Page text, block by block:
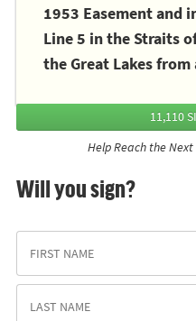
1953 Easement and
Line 5 in the Straits
the Great Lakes
11,110
Help Reach the
Will you sign?